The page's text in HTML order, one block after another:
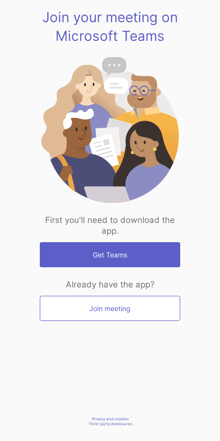
Join your meeting on
Microsoft Teams
First you'll need to download the
app.
Get Teams
Already have the app?
Join meeting
Privacy and cookies
Third-party disclosures